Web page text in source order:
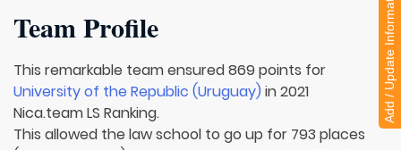
Team Profile
This remarkable team ensured 869 points for
University of the Republic (Uruguay) in 2021
Nica.team LS Ranking.
This allowed the law school to go up for 793 places
Add / Update Information